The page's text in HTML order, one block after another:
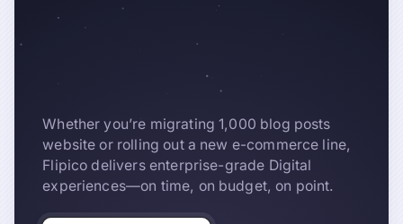
Whether you’re migrating 1,000 blog posts
website or rolling out a new e-commerce line,
Flipico delivers enterprise-grade Digital
experiences—on time, on budget, on point.